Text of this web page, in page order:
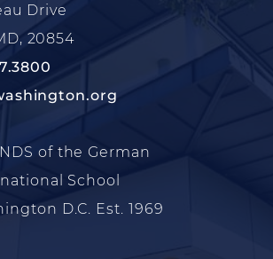
Drive
20854
of the German
School
D.C. Est. 1969